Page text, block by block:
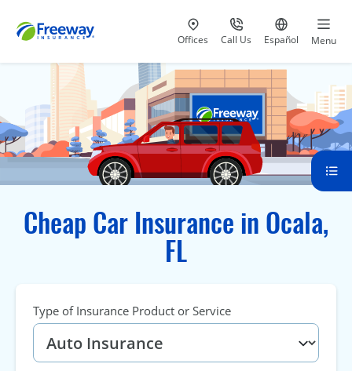
Visit our
Offices Call Us
at 800-777-5620
Go to site
Español Menu
Cheap Car Insurance in Ocala,
FL
Type of Insurance Product or Service